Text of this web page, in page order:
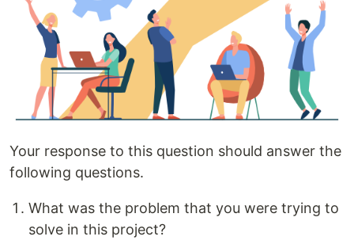
Your response to this question should answer the
following questions.
What was the problem that you were trying to
solve in this project?